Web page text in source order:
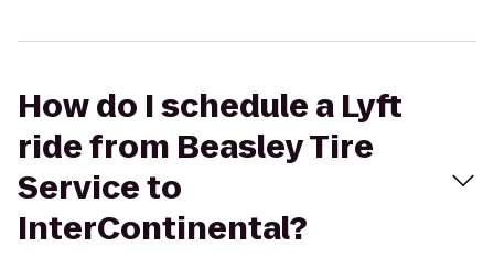
How do I schedule a Lyft
ride from Beasley Tire
Service to
InterContinental?